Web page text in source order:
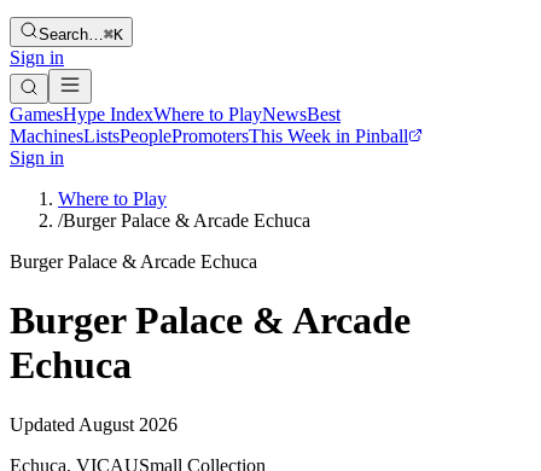
Search…⌘K
Sign in
GamesHype IndexWhere to PlayNewsBest
MachinesListsPeoplePromotersThis Week in Pinball
Sign in
Where to Play
/Burger Palace & Arcade Echuca
Burger Palace & Arcade Echuca
Burger Palace & Arcade
Echuca
Updated August 2026
Echuca, VICAUSmall Collection